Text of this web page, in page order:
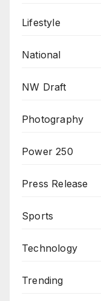
Lifestyle
National
NW Draft
Photography
Power 250
Press Release
Sports
Technology
Trending